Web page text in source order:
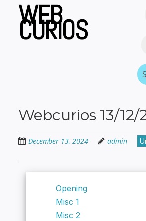
content
WEB
CURIOS
Webcurios 13/12/
December 13, 2024 admin
Opening
Misc 1
Misc 2